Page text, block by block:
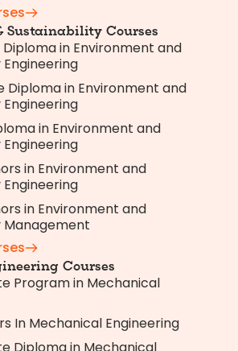
Sustainability Courses
in Environment and
Diploma in Environment and
in Environment and
in Environment and
in Environment and
Management
Courses
Program in Mechanical
In Mechanical Engineering
Diploma in Mechanical